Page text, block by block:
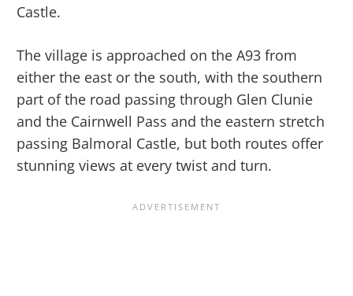
Castle.
The village is approached on the A93 from
either the east or the south, with the southern
part of the road passing through Glen Clunie
and the Cairnwell Pass and the eastern stretch
passing Balmoral Castle, but both routes offer
stunning views at every twist and turn.